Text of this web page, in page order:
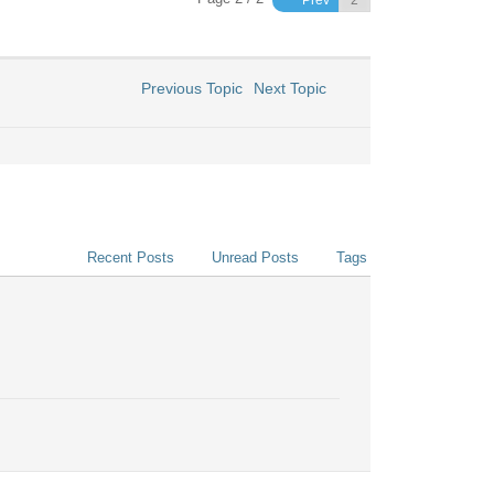
Previous Topic Next Topic
Recent Posts Unread Posts Tags